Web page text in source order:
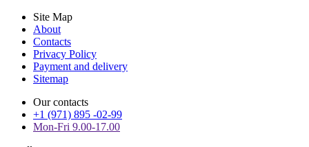
Site Map
About
Contacts
Privacy Policy
Payment and delivery
Sitemap
Our contacts
+1 (971) 895 -02-99
Mon-Fri 9.00-17.00